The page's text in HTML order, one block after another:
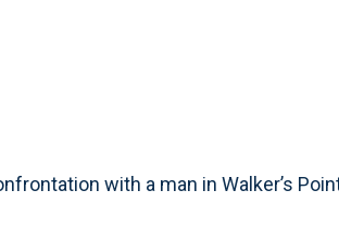
with a man in Walker’s